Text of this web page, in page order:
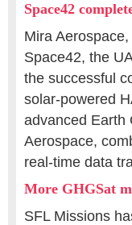
Space42
Mira
Space42, the
the successful
solar-powered
advanced Earth
Aerospace,
real-time data
More GHGSat
SFL Missions